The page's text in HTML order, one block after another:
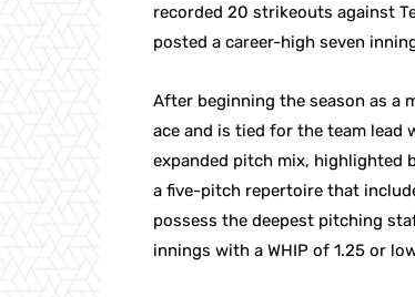
recorded 20 strikeouts against
posted a career-high seven
After beginning the season as a
ace and is tied for the team lead
expanded pitch mix, highlighted
a five-pitch repertoire that
possess the deepest pitching
innings with a WHIP of 1.25 or